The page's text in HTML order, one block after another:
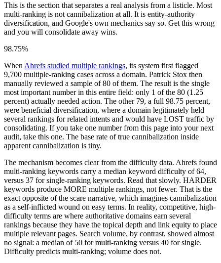
This is the section that separates a real analysis from a listicle. Most
multi-ranking is not cannibalization at all. It is entity-authority
diversification, and Google's own mechanics say so. Get this wrong
and you will consolidate away wins.
98.75%
When Ahrefs studied multiple rankings, its system first flagged
9,700 multiple-ranking cases across a domain. Patrick Stox then
manually reviewed a sample of 80 of them. The result is the single
most important number in this entire field: only 1 of the 80 (1.25
percent) actually needed action. The other 79, a full 98.75 percent,
were beneficial diversification, where a domain legitimately held
several rankings for related intents and would have LOST traffic by
consolidating. If you take one number from this page into your next
audit, take this one. The base rate of true cannibalization inside
apparent cannibalization is tiny.
The mechanism becomes clear from the difficulty data. Ahrefs found
multi-ranking keywords carry a median keyword difficulty of 64,
versus 37 for single-ranking keywords. Read that slowly. HARDER
keywords produce MORE multiple rankings, not fewer. That is the
exact opposite of the scare narrative, which imagines cannibalization
as a self-inflicted wound on easy terms. In reality, competitive, high-
difficulty terms are where authoritative domains earn several
rankings because they have the topical depth and link equity to place
multiple relevant pages. Search volume, by contrast, showed almost
no signal: a median of 50 for multi-ranking versus 40 for single.
Difficulty predicts multi-ranking; volume does not.